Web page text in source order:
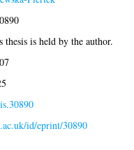
is held by the author.
id/eprint/30890